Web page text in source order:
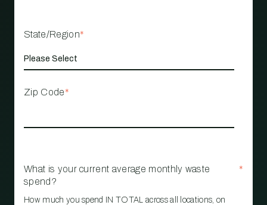
State/Region*
Zip Code*
What is your current average monthly waste
spend?
*
How much you spend IN TOTAL across all locations, on